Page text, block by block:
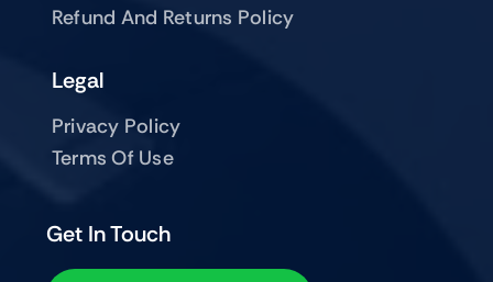
Get In Touch
Refund And Returns Policy
Legal
Privacy Policy
Terms Of Use